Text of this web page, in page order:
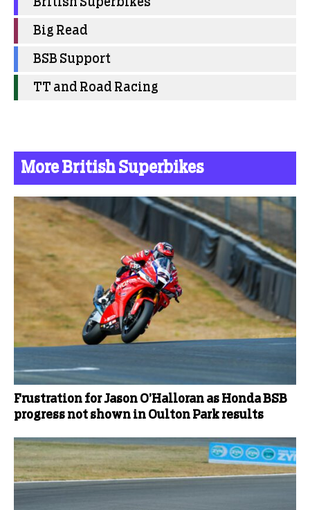
Big Read
BSB Support
TT and Road Racing
More British Superbikes
Frustration for Jason O’Halloran as Honda BSB
progress not shown in Oulton Park results